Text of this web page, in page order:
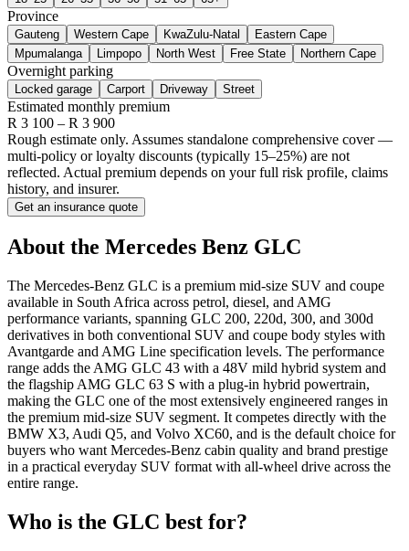
Province
Gauteng Western Cape KwaZulu-Natal
Eastern Cape
Mpumalanga
Limpopo North West Free State Northern Cape
Overnight parking
Locked garage Carport Driveway Street
Estimated monthly premium
R 3 100 – R 3 900
Rough estimate only. Assumes standalone comprehensive cover —
multi-policy or loyalty discounts (typically 15–25%) are not
reflected. Actual premium depends on your full risk profile, claims
history, and insurer.
Get an insurance quote
About the Mercedes Benz GLC
The Mercedes-Benz GLC is a premium mid-size SUV and coupe
available in South Africa across petrol, diesel, and AMG
performance variants, spanning GLC 200, 220d, 300, and 300d
derivatives in both conventional SUV and coupe body styles with
Avantgarde and AMG Line specification levels. The performance
range adds the AMG GLC 43 with a 48V mild hybrid system and
the flagship AMG GLC 63 S with a plug-in hybrid powertrain,
making the GLC one of the most extensively engineered ranges in
the premium mid-size SUV segment. It competes directly with the
BMW X3, Audi Q5, and Volvo XC60, and is the default choice for
buyers who want Mercedes-Benz cabin quality and brand prestige
in a practical everyday SUV format with all-wheel drive across the
entire range.
Who is the GLC best for?